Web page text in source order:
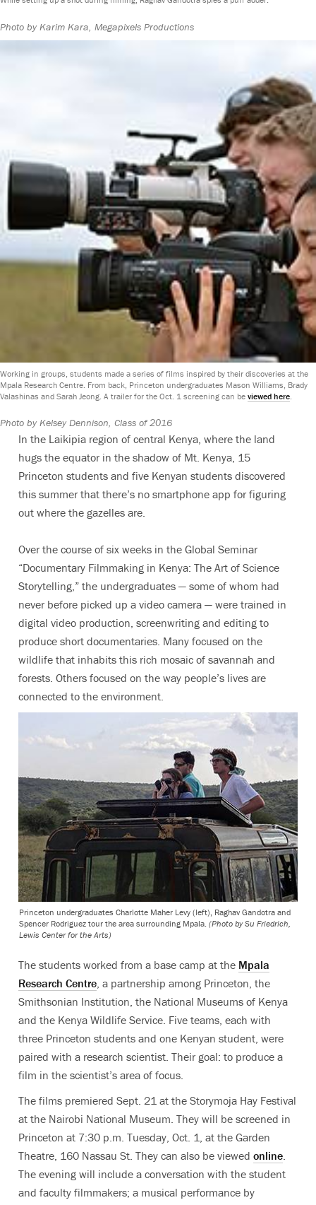
Photo by Karim Kara, Megapixels Productions
Working in groups, students made a series of films inspired by their discoveries at the
Mpala Research Centre. From back, Princeton undergraduates Mason Williams, Brady
Valashinas and Sarah Jeong. A trailer for the Oct. 1 screening can be viewed here
Photo by Kelsey Dennison, Class of 2016
In the Laikipia region of central Kenya, where the land
hugs the equator in the shadow of Mt. Kenya, 15
Princeton students and five Kenyan students discovered
this summer that there’s no smartphone app for figuring
out where the gazelles are.
Over the course of six weeks in the Global Seminar
“Documentary Filmmaking in Kenya: The Art of Science
Storytelling,” the undergraduates — some of whom had
never before picked up a video camera — were trained in
digital video production, screenwriting and editing to
produce short documentaries. Many focused on the
wildlife that inhabits this rich mosaic of savannah and
forests. Others focused on the way people’s lives are
connected to the environment.
Princeton undergraduates Charlotte Maher Levy (left), Raghav Gandotra and
Spencer Rodriguez tour the area surrounding Mpala. (Photo by Su Friedrich,
Lewis Center for the Arts)
The students worked from a base camp at the Mpala
Research Centre, a partnership among Princeton, the
Smithsonian Institution, the National Museums of Kenya
and the Kenya Wildlife Service. Five teams, each with
three Princeton students and one Kenyan student, were
paired with a research scientist. Their goal: to produce a
film in the scientist’s area of focus.
The films premiered Sept. 21 at the Storymoja Hay Festival
at the Nairobi National Museum. They will be screened in
Princeton at 7:30 p.m. Tuesday, Oct. 1, at the Garden
Theatre, 160 Nassau St. They can also be viewed online.
The evening will include a conversation with the student
and faculty filmmakers; a musical performance by